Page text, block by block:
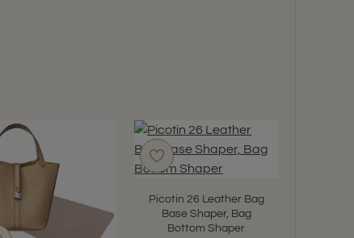
Picotin 26 Leather Bag
Base Shaper, Bag
Bottom Shaper